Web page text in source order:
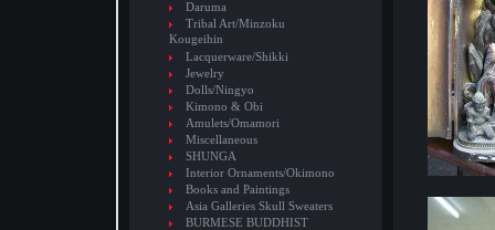
Daruma
Tribal Art/Minzoku
Kougeihin
Lacquerware/Shikki
Jewelry
Dolls/Ningyo
Kimono & Obi
Amulets/Omamori
Miscellaneous
SHUNGA
Interior Ornaments/Okimono
Books and Paintings
Asia Galleries Skull Sweaters
BURMESE BUDDHIST